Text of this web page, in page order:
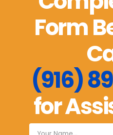
Form
(916)
for